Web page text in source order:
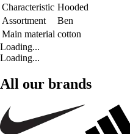
Characteristic Hooded
Assortment
Ben
Main material cotton
Loading...
Loading...
All our brands